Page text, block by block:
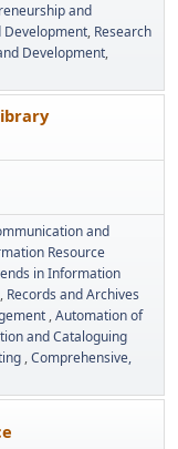
and
Development Research
Development
and
Resource
in Information
Records and Archives
Automation of
and Cataloguing
Comprehensive,